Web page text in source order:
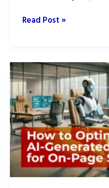
Voice
7
Proven
Strategies
Read Post »